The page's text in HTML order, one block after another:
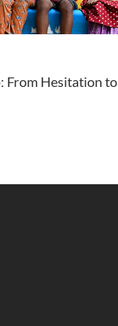
From Hesitation to